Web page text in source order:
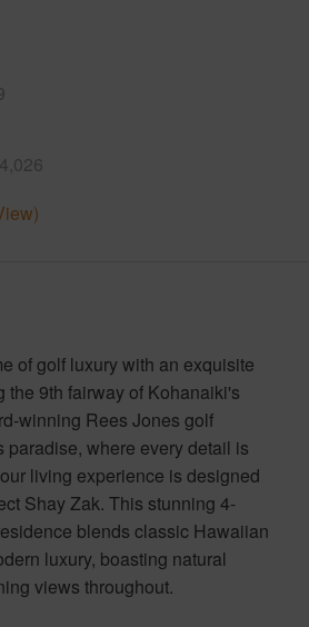
of golf luxury with an exquisite
the 9th fairway of Kohanaiki's
winning Rees Jones golf
paradise, where every detail is
living experience is designed
Shay Zak. This stunning 4-
blends classic Hawaiian
luxury, boasting natural
views throughout.